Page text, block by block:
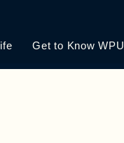
Get to Know WPU